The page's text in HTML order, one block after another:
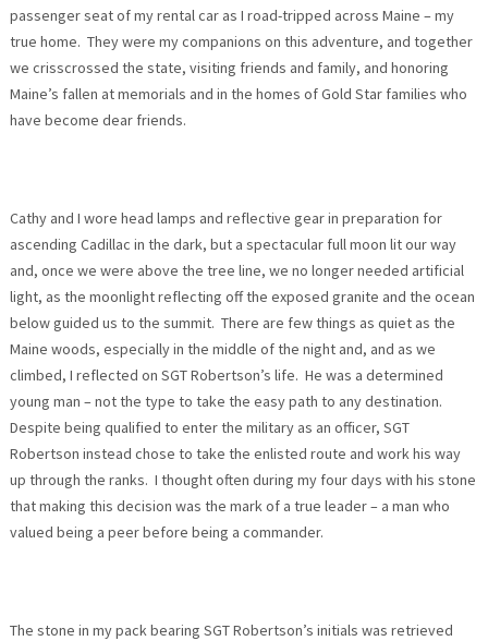
passenger seat of my rental car as I road-tripped across Maine – my
true home. They were my companions on this adventure, and together
we crisscrossed the state, visiting friends and family, and honoring
Maine’s fallen at memorials and in the homes of Gold Star families who
have become dear friends.
Cathy and I wore head lamps and reflective gear in preparation for
ascending Cadillac in the dark, but a spectacular full moon lit our way
and, once we were above the tree line, we no longer needed artificial
light, as the moonlight reflecting off the exposed granite and the ocean
below guided us to the summit. There are few things as quiet as the
Maine woods, especially in the middle of the night and, and as we
climbed, I reflected on SGT Robertson’s life. He was a determined
young man – not the type to take the easy path to any destination.
Despite being qualified to enter the military as an officer, SGT
Robertson instead chose to take the enlisted route and work his way
up through the ranks. I thought often during my four days with his stone
that making this decision was the mark of a true leader – a man who
valued being a peer before being a commander.
The stone in my pack bearing SGT Robertson’s initials was retrieved